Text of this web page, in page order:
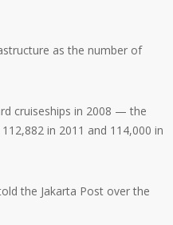
as the number of
cruiseships in 2008 — the
in 2011 and 114,000 in
the Jakarta Post over the